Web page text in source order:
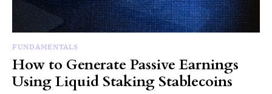
FUNDAMENTALS
How to Generate Passive Earnings
Using Liquid Staking Stablecoins